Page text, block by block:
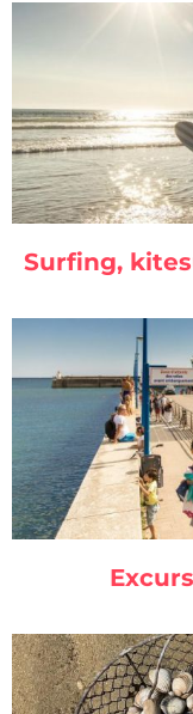
Surfing,